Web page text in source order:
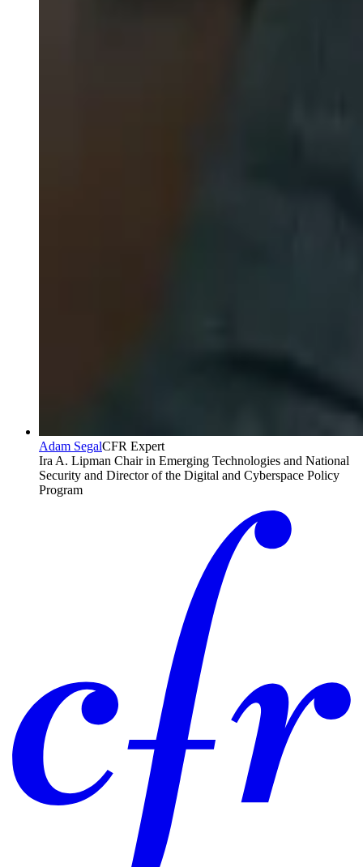
Adam SegalCFR Expert
Ira A. Lipman Chair in Emerging Technologies and National
Security and Director of the Digital and Cyberspace Policy
Program